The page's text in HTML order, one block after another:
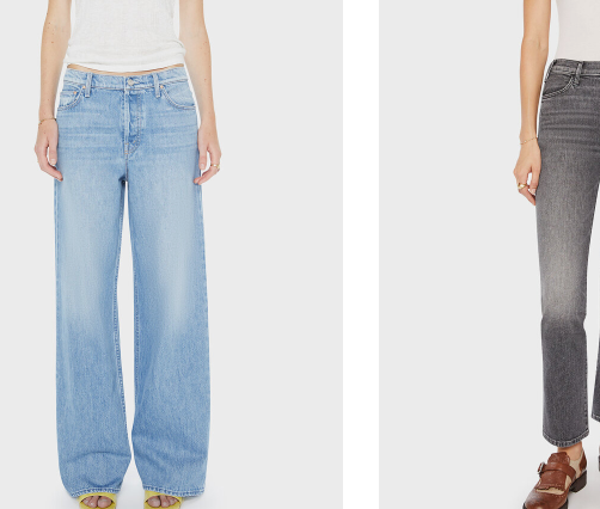
No thanks, I want to keep shopping.